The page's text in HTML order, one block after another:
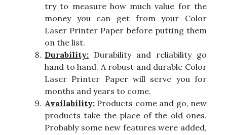
try to measure how much value for the
money you can get from your Color
Laser Printer Paper before putting them
on the list.
Durability: Durability and reliability go
hand to hand. A robust and durable Color
Laser Printer Paper will serve you for
months and years to come.
Availability: Products come and go, new
products take the place of the old ones.
Probably some new features were added,